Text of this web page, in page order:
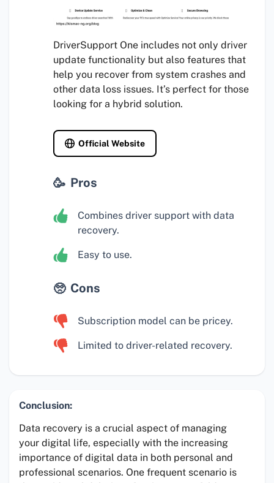
DriverSupport One includes not only driver
update functionality but also features that
help you recover from system crashes and
other data loss issues. It’s perfect for those
looking for a hybrid solution.
Official Website
Pros
Combines driver support with data
recovery.
Easy to use.
Cons
Subscription model can be pricey.
Limited to driver-related recovery.
Conclusion:
Data recovery is a crucial aspect of managing
your digital life, especially with the increasing
importance of digital data in both personal and
professional scenarios. One frequent scenario is